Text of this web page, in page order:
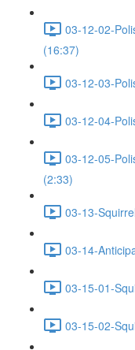
03-12-02-
(16:37)
03-12-03-
03-12-04-
03-12-05-
(2:33)
03-13-
03-14-
03-15-01-
03-15-02-